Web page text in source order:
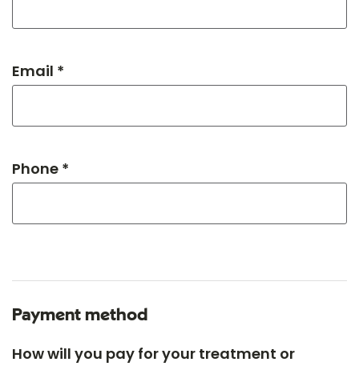
Email *
Phone *
Payment method
How will you pay for your treatment or